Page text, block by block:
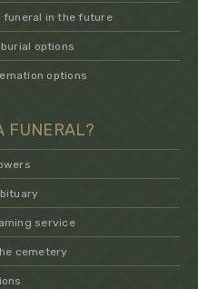
funeral in the future
options
options
FUNERAL?
service
cemetery